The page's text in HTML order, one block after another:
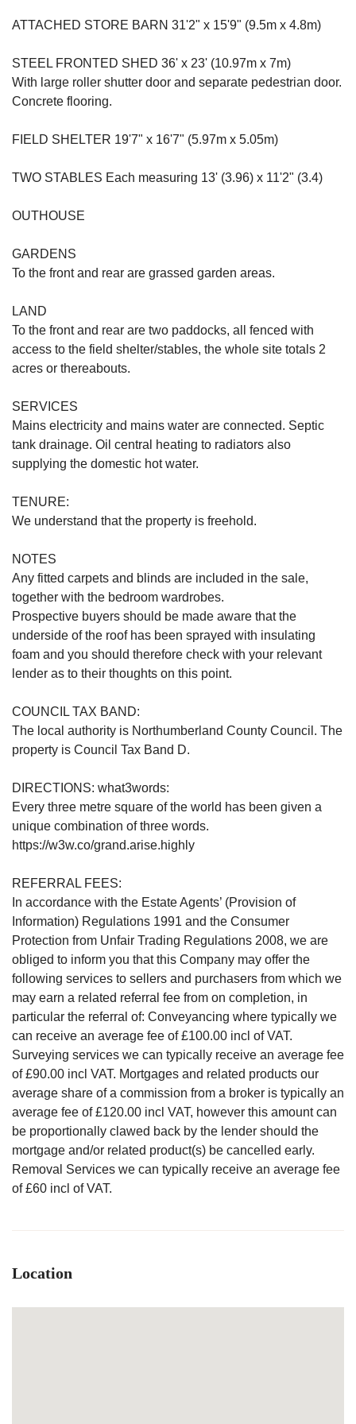
ATTACHED STORE BARN 31'2" x 15'9" (9.5m x 4.8m)
STEEL FRONTED SHED 36' x 23' (10.97m x 7m)
With large roller shutter door and separate pedestrian door.
Concrete flooring.
FIELD SHELTER 19'7" x 16'7" (5.97m x 5.05m)
TWO STABLES Each measuring 13' (3.96) x 11'2" (3.4)
OUTHOUSE
GARDENS
To the front and rear are grassed garden areas.
LAND
To the front and rear are two paddocks, all fenced with
access to the field shelter/stables, the whole site totals 2
acres or thereabouts.
SERVICES
Mains electricity and mains water are connected. Septic
tank drainage. Oil central heating to radiators also
supplying the domestic hot water.
TENURE:
We understand that the property is freehold.
NOTES
Any fitted carpets and blinds are included in the sale,
together with the bedroom wardrobes.
Prospective buyers should be made aware that the
underside of the roof has been sprayed with insulating
foam and you should therefore check with your relevant
lender as to their thoughts on this point.
COUNCIL TAX BAND:
The local authority is Northumberland County Council. The
property is Council Tax Band D.
DIRECTIONS: what3words:
Every three metre square of the world has been given a
unique combination of three words.
https://w3w.co/grand.arise.highly
REFERRAL FEES:
In accordance with the Estate Agents’ (Provision of
Information) Regulations 1991 and the Consumer
Protection from Unfair Trading Regulations 2008, we are
obliged to inform you that this Company may offer the
following services to sellers and purchasers from which we
may earn a related referral fee from on completion, in
particular the referral of: Conveyancing where typically we
can receive an average fee of £100.00 incl of VAT.
Surveying services we can typically receive an average fee
of £90.00 incl VAT. Mortgages and related products our
average share of a commission from a broker is typically an
average fee of £120.00 incl VAT, however this amount can
be proportionally clawed back by the lender should the
mortgage and/or related product(s) be cancelled early.
Removal Services we can typically receive an average fee
of £60 incl of VAT.
Location